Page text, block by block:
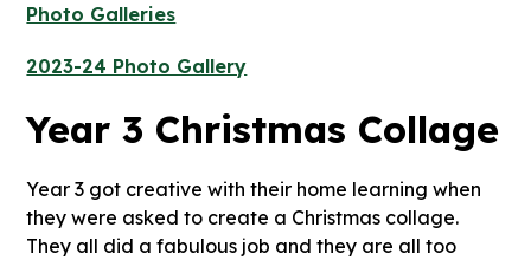
Photo Galleries
2023-24 Photo Gallery
Year 3 Christmas Collage
Year 3 got creative with their home learning when
they were asked to create a Christmas collage.
They all did a fabulous job and they are all too